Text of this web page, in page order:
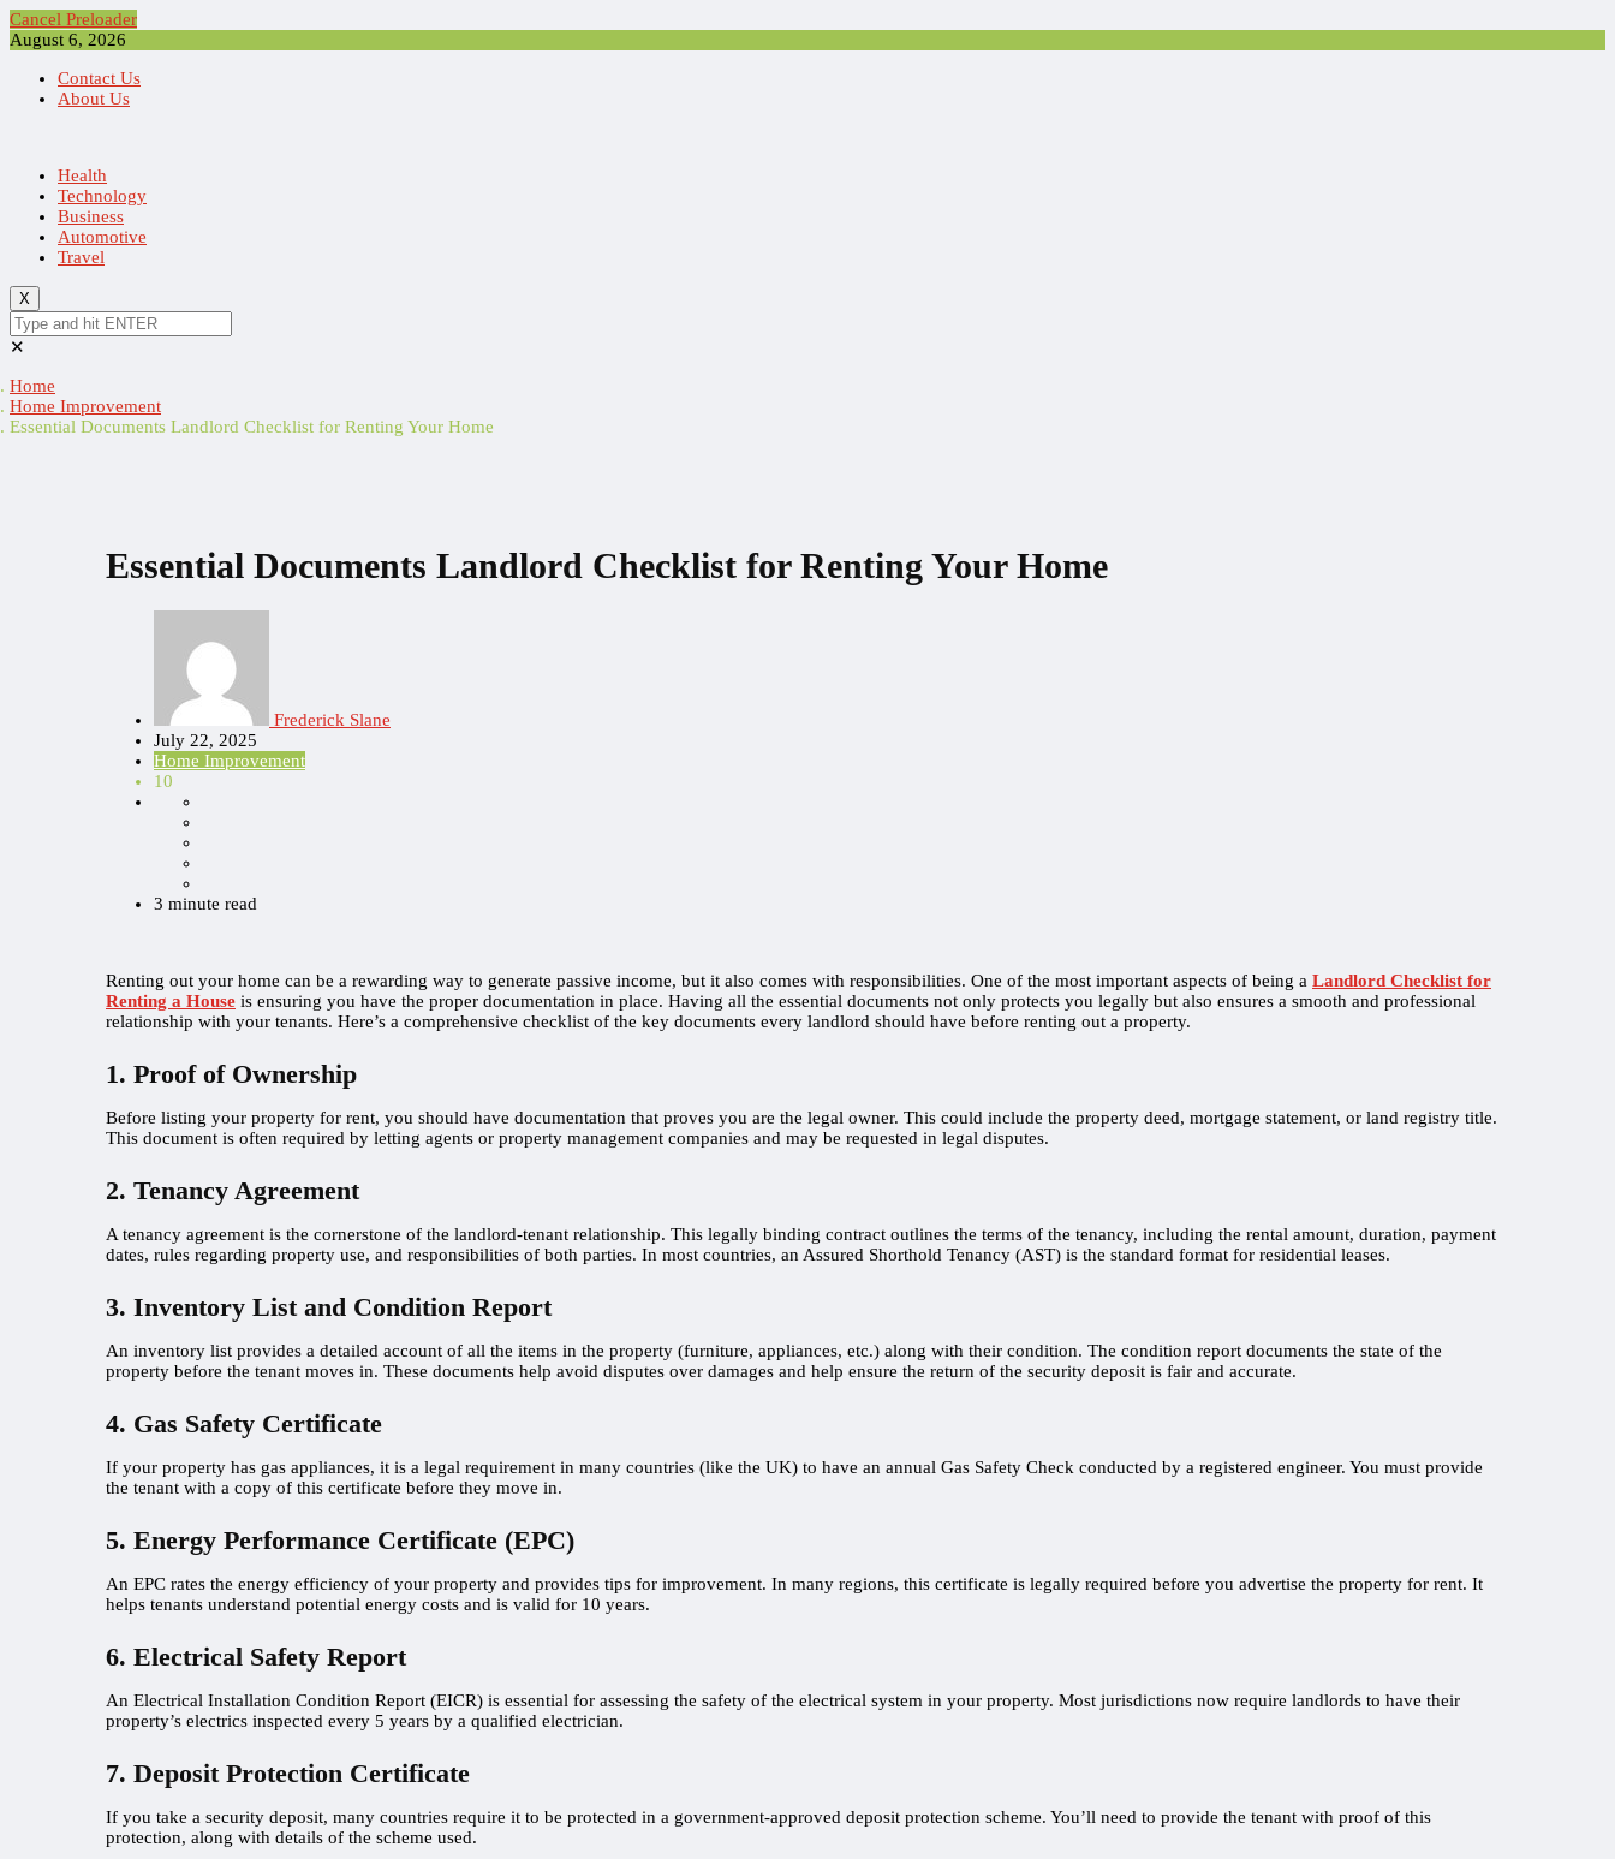
Cancel Preloader
August 6, 2026
Contact Us
About Us
Health
Technology
Business
Automotive
Travel
X
✕
Home
Home Improvement
Essential Documents Landlord Checklist for Renting Your Home
Essential Documents Landlord Checklist for Renting Your Home
Frederick Slane
July 22, 2025
Home Improvement
10
3 minute read
Renting out your home can be a rewarding way to generate passive income, but it also comes with responsibilities. One of the most important aspects of being a Landlord Checklist for
Renting a House is ensuring you have the proper documentation in place. Having all the essential documents not only protects you legally but also ensures a smooth and professional
relationship with your tenants. Here’s a comprehensive checklist of the key documents every landlord should have before renting out a property.
1. Proof of Ownership
Before listing your property for rent, you should have documentation that proves you are the legal owner. This could include the property deed, mortgage statement, or land registry title.
This document is often required by letting agents or property management companies and may be requested in legal disputes.
2. Tenancy Agreement
A tenancy agreement is the cornerstone of the landlord-tenant relationship. This legally binding contract outlines the terms of the tenancy, including the rental amount, duration, payment
dates, rules regarding property use, and responsibilities of both parties. In most countries, an Assured Shorthold Tenancy (AST) is the standard format for residential leases.
3. Inventory List and Condition Report
An inventory list provides a detailed account of all the items in the property (furniture, appliances, etc.) along with their condition. The condition report documents the state of the
property before the tenant moves in. These documents help avoid disputes over damages and help ensure the return of the security deposit is fair and accurate.
4. Gas Safety Certificate
If your property has gas appliances, it is a legal requirement in many countries (like the UK) to have an annual Gas Safety Check conducted by a registered engineer. You must provide
the tenant with a copy of this certificate before they move in.
5. Energy Performance Certificate (EPC)
An EPC rates the energy efficiency of your property and provides tips for improvement. In many regions, this certificate is legally required before you advertise the property for rent. It
helps tenants understand potential energy costs and is valid for 10 years.
6. Electrical Safety Report
An Electrical Installation Condition Report (EICR) is essential for assessing the safety of the electrical system in your property. Most jurisdictions now require landlords to have their
property’s electrics inspected every 5 years by a qualified electrician.
7. Deposit Protection Certificate
If you take a security deposit, many countries require it to be protected in a government-approved deposit protection scheme. You’ll need to provide the tenant with proof of this
protection, along with details of the scheme used.